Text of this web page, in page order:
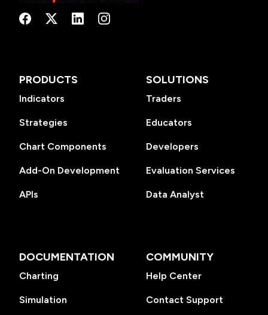
PRODUCTS
Indicators
Strategies
Chart Components
Add-On Development
APIs
SOLUTIONS
Traders
Educators
Developers
Evaluation Services
Data Analyst
DOCUMENTATION
Charting
Simulation
COMMUNITY
Help Center
Contact Support